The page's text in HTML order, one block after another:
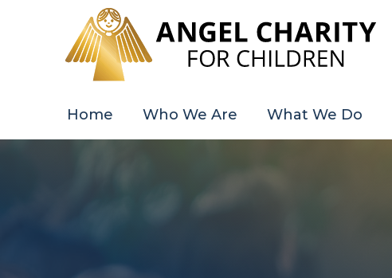
Home Who We Are What We Do